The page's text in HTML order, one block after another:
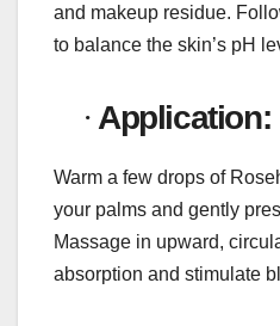
and makeup residue.
to balance the skin’s pH
· Application:
Warm a few drops of
your palms and gently
Massage in upward,
absorption and stimulate